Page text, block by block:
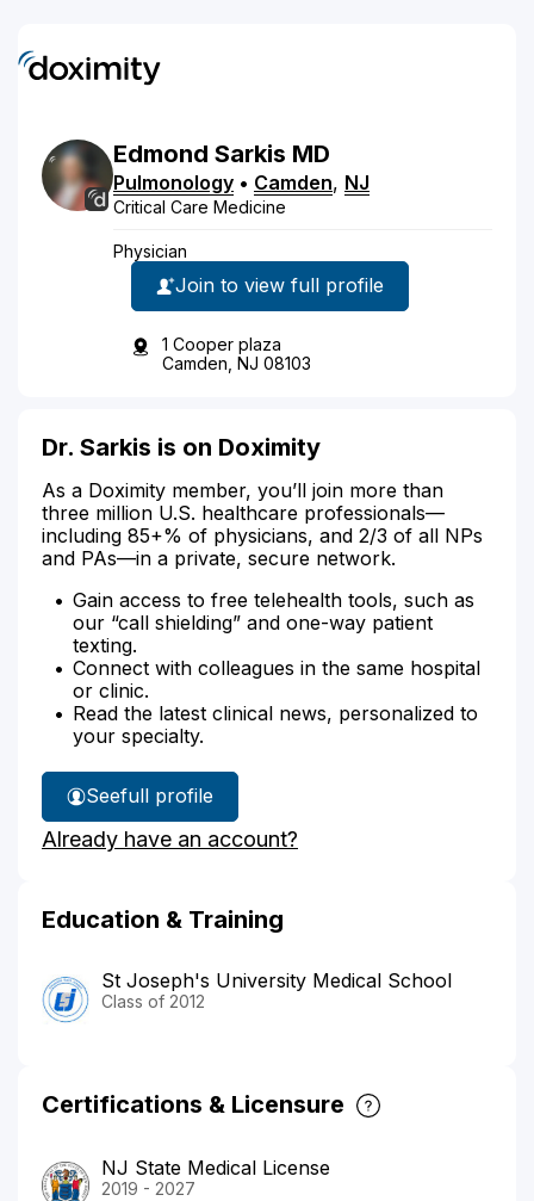
Edmond Sarkis MD
Pulmonology • Camden, NJ
Critical Care Medicine
Physician
Join to view full profile
1 Cooper plaza
Camden, NJ 08103
Dr. Sarkis is on Doximity
As a Doximity member, you’ll join more than
three million U.S. healthcare professionals—
including 85+% of physicians, and 2/3 of all NPs
and PAs—in a private, secure network.
Gain access to free telehealth tools, such as
our “call shielding” and one-way patient
texting.
Connect with colleagues in the same hospital
or clinic.
Read the latest clinical news, personalized to
your specialty.
See
Dr.
Sarkis'
full profile
Already have an account?
Education & Training
St Joseph's University Medical School
Class of 2012
Certifications & Licensure
NJ State Medical License
2019 - 2027